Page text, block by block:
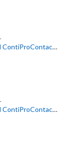
Continental ContiProContact (N1) 255/45R19 100V
Continental ContiProContact (VW) 205/55R16 91H